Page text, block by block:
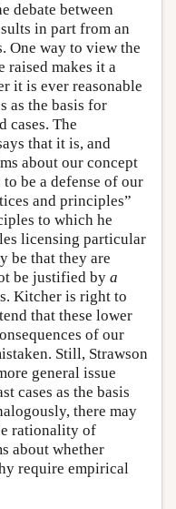
debate between
in part from an
One way to view the
raised makes it a
it is ever reasonable
as the basis for
cases. The
that it is, and
about our concept
be a defense of our
and principles”
to which he
licensing particular
be that they are
be justified by a
Kitcher is right to
that these lower
of our
Still, Strawson
general issue
cases as the basis
there may
rationality of
about whether
require empirical